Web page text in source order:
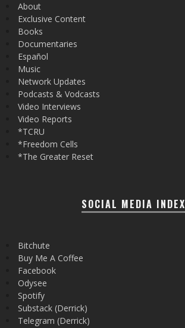
About
Exclusive Content
Books
Documentaries
Español
Music
Network Updates
Podcasts & Vodcasts
Video Interviews
Video Reports
*TCRU
*Freedom Cells
*The Greater Reset
SOCIAL MEDIA INDEX
Bitchute
Buy Me A Coffee
Facebook
Odysee
Spotify
Substack (Derrick)
Telegram (Derrick)